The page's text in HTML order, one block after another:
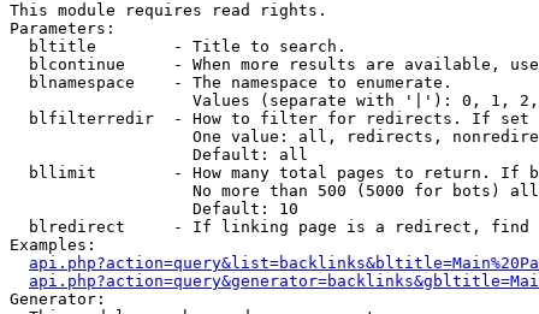
This module requires read rights.
Parameters:
  bltitle        - Title to search.
blcontinue     - When more results are available,
  blnamespace    - The namespace to enumerate.
Values (separate with '|'): 0, 1,
blfilterredir  - How to filter for redirects. If
One value: all, redirects,
                   Default: all
bllimit        - How many total pages to return. If
No more than 500 (5000 for bots)
                   Default: 10
blredirect     - If linking page is a redirect,
Examples:
Generator: